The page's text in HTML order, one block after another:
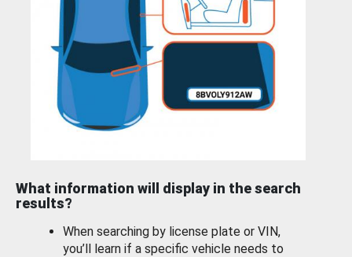
What information will display in the search
results?
When searching by license plate or VIN,
you’ll learn if a specific vehicle needs to